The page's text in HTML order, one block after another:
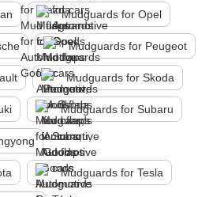
Mudguards for Opel
Mudguards for Peugeot
Mudguards for Skoda
Mudguards for Subaru
Mudguards for Tesla